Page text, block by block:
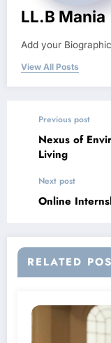
LL.B Mania
Add your
View All Posts
Previous post
Nexus of
Living
Next post
Online
RELATED